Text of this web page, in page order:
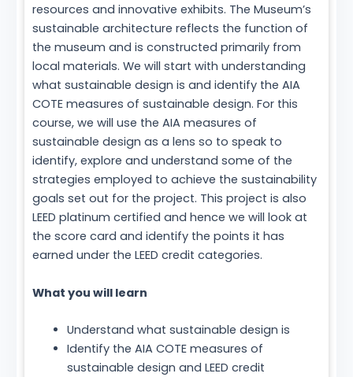
resources and innovative exhibits. The Museum’s
sustainable architecture reflects the function of
the museum and is constructed primarily from
local materials. We will start with understanding
what sustainable design is and identify the AIA
COTE measures of sustainable design. For this
course, we will use the AIA measures of
sustainable design as a lens so to speak to
identify, explore and understand some of the
strategies employed to achieve the sustainability
goals set out for the project. This project is also
LEED platinum certified and hence we will look at
the score card and identify the points it has
earned under the LEED credit categories.
What you will learn
Understand what sustainable design is
Identify the AIA COTE measures of
sustainable design and LEED credit